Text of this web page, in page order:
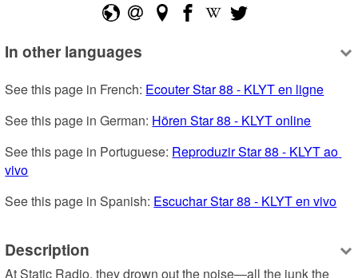
In other languages
See this page in French: Ecouter Star 88 - KLYT en ligne
See this page in German: Hören Star 88 - KLYT online
See this page in Portuguese: Reproduzir Star 88 - KLYT ao
vivo
See this page in Spanish: Escuchar Star 88 - KLYT en vivo
Description
At Static Radio, they drown out the noise—all the junk the